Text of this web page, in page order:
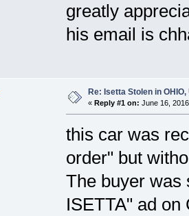
greatly
his email is
Re: Isetta Stolen in OHIO,
« Reply #1 on: June 16,
this car was
order" but
The buyer was
ISETTA" ad